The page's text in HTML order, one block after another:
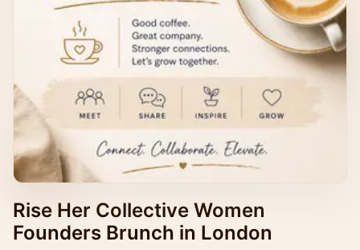
Rise Her Collective Women
Founders Brunch in London